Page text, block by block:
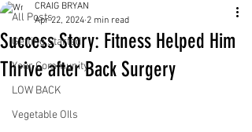
All Posts
Getting Started
Your Community
LOW BACK
Vegetable OIls
Success Story: Fitness Helped Him
Thrive after Back Surgery
CRAIG BRYAN
Apr 22, 2024 2 min read